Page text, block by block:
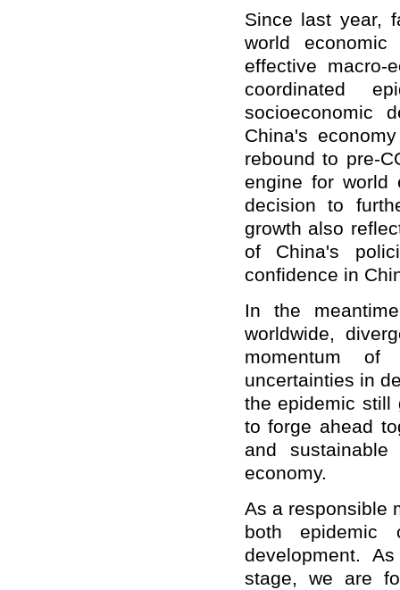
Since last year,
world
effective macro-
coordinated
socioeconomic
China's
rebound to pre-
engine for world
decision to
growth also
of China's
confidence in
In the
worldwide,
momentum of
uncertainties in
the epidemic still
to forge ahead
and
economy.
As a responsible
both epidemic
development.
stage, we are